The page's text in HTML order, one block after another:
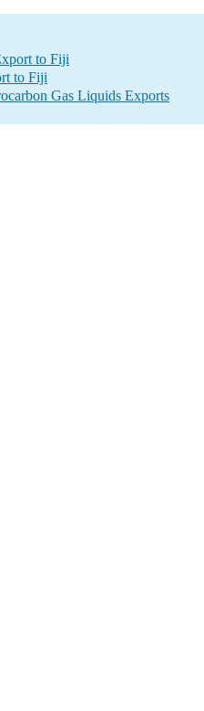
to Fiji
to Fiji
Gas Liquids Exports